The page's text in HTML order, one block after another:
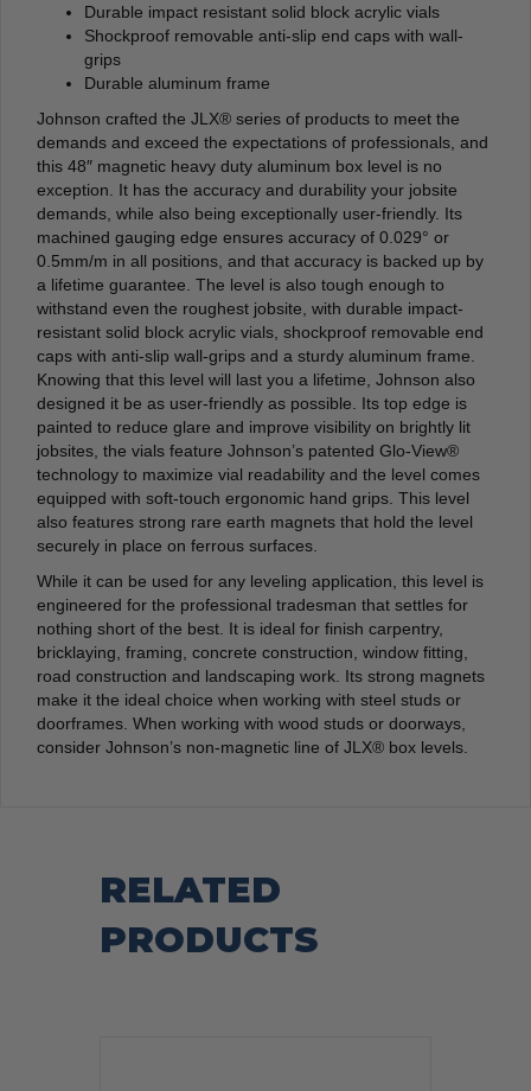
Durable impact resistant solid block acrylic vials
Shockproof removable anti-slip end caps with wall-
grips
Durable aluminum frame
Johnson crafted the JLX® series of products to meet the
demands and exceed the expectations of professionals, and
this 48″ magnetic heavy duty aluminum box level is no
exception. It has the accuracy and durability your jobsite
demands, while also being exceptionally user-friendly. Its
machined gauging edge ensures accuracy of 0.029° or
0.5mm/m in all positions, and that accuracy is backed up by
a lifetime guarantee. The level is also tough enough to
withstand even the roughest jobsite, with durable impact-
resistant solid block acrylic vials, shockproof removable end
caps with anti-slip wall-grips and a sturdy aluminum frame.
Knowing that this level will last you a lifetime, Johnson also
designed it be as user-friendly as possible. Its top edge is
painted to reduce glare and improve visibility on brightly lit
jobsites, the vials feature Johnson’s patented Glo-View®
technology to maximize vial readability and the level comes
equipped with soft-touch ergonomic hand grips. This level
also features strong rare earth magnets that hold the level
securely in place on ferrous surfaces.
While it can be used for any leveling application, this level is
engineered for the professional tradesman that settles for
nothing short of the best. It is ideal for finish carpentry,
bricklaying, framing, concrete construction, window fitting,
road construction and landscaping work. Its strong magnets
make it the ideal choice when working with steel studs or
doorframes. When working with wood studs or doorways,
consider Johnson’s non-magnetic line of JLX® box levels.
RELATED
PRODUCTS